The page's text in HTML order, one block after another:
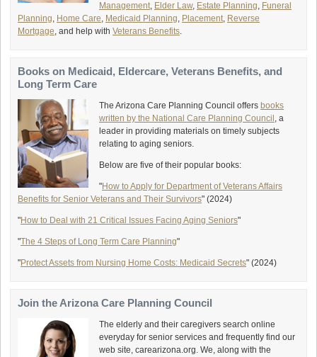
Management, Elder Law, Estate Planning, Funeral
Planning, Home Care, Medicaid Planning, Placement, Reverse
Mortgage, and help with Veterans Benefits.
Books on Medicaid, Eldercare, Veterans Benefits, and
Long Term Care
The Arizona Care Planning Council offers books
written by the National Care Planning Council , a
leader in providing materials on timely subjects
relating to aging seniors.
Below are five of their popular books:
"How to Apply for Department of Veterans Affairs
Benefits for Senior Veterans and Their Survivors" (2024)
"How to Deal with 21 Critical Issues Facing Aging Seniors"
"The 4 Steps of Long Term Care Planning"
"Protect Assets from Nursing Home Costs: Medicaid Secrets" (2024)
Join the Arizona Care Planning Council
The elderly and their caregivers search online
everyday for senior services and frequently find our
web site, carearizona.org. We, along with the